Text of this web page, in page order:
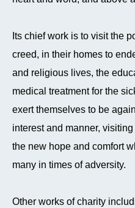
Its chief work is to visit the
creed, in their homes to
and religious lives, the
medical treatment for the
exert themselves to be
interest and manner,
the new hope and comfort
many in times of adversity.
Other works of charity